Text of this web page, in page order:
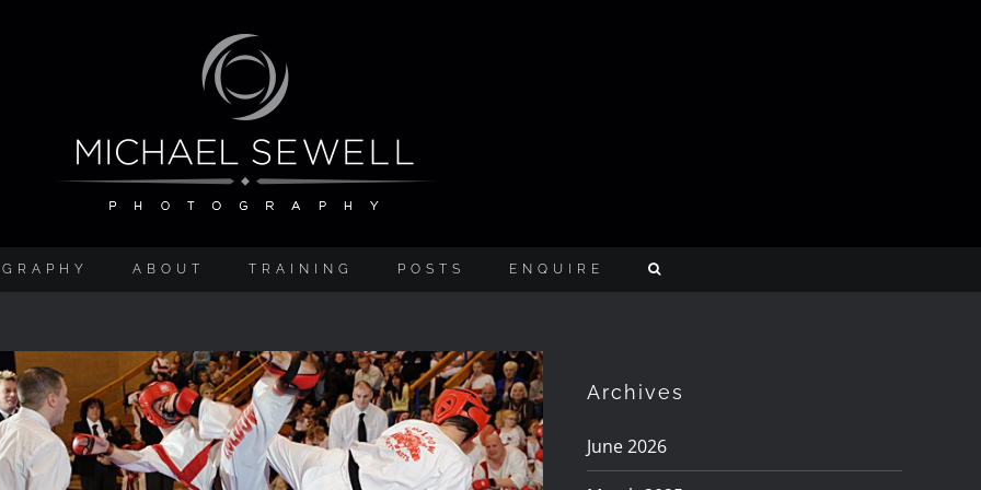
ABOUT TRAINING POSTS ENQUIRE
Archives
June 2026